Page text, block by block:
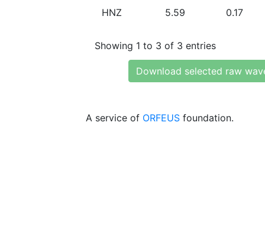
HNZ 5.59 0.17
Showing 1 to 3 of 3 entries
Download selected raw
A service of ORFEUS foundation.